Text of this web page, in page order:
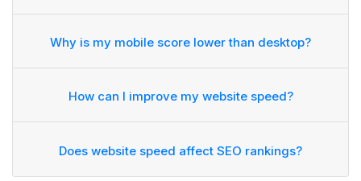
Why is my mobile score lower than desktop?
How can I improve my website speed?
Does website speed affect SEO rankings?